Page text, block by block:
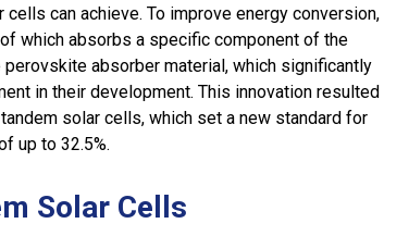
can achieve. To improve energy conversion,
which absorbs a specific component of the
absorber material, which significantly
in their development. This innovation resulted
solar cells, which set a new standard for
up to 32.5%.
Solar Cells